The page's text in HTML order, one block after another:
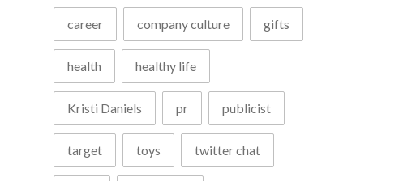
career company culture gifts
health healthy life
Kristi Daniels pr publicist
target toys twitter chat